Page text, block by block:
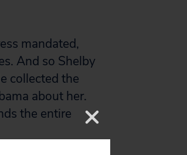
mandated,
And so Shelby
collected the
about her.
the entire